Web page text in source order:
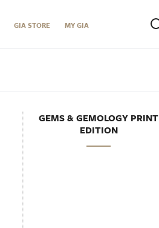
GIA STORE MY GIA
GEMS & GEMOLOGY PRINT
EDITION